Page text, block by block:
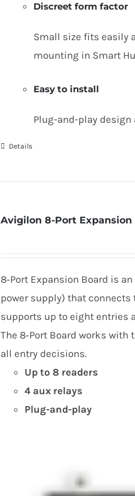
Discreet form factor
Small size fits easily
mounting in Smart
Easy to install
Plug-and-play
Details
Avigilon 8-Port Expansion
8‑Port Expansion Board is
power supply) that connects
supports up to eight entries
The 8‑Port Board works with
all entry decisions.
Up to 8 readers
4aux relays
Plug-and-play